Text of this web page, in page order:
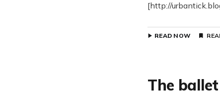
[http://
READ NOW
The